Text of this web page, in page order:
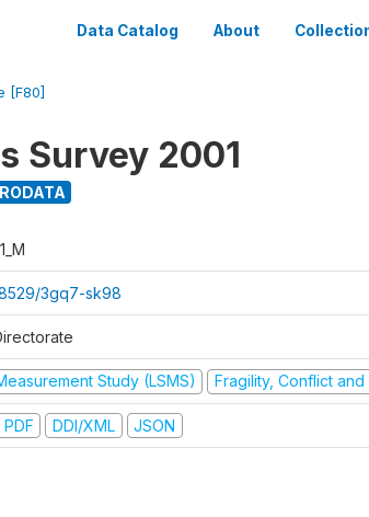
Data Catalog About
[F80]
Survey 2001
3gq7-sk98
Study (LSMS) Fragility, Conflict
DDI/XML JSON